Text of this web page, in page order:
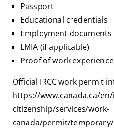
Passport
Educational credentials
Employment documents
LMIA (if applicable)
Proof of work experience
Official IRCC work permit
https://www.canada.ca/
citizenship/services/work-
canada/permit/